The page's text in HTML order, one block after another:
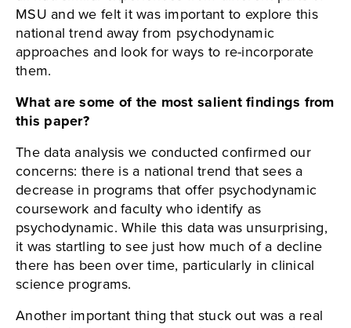
MSU and we felt it was important to explore this
national trend away from psychodynamic
approaches and look for ways to re-incorporate
them.
What are some of the most salient findings from
this paper?
The data analysis we conducted confirmed our
concerns: there is a national trend that sees a
decrease in programs that offer psychodynamic
coursework and faculty who identify as
psychodynamic. While this data was unsurprising,
it was startling to see just how much of a decline
there has been over time, particularly in clinical
science programs.
Another important thing that stuck out was a real